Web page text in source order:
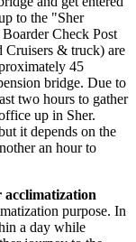
to the "Sher
Check Post
Cruisers & truck) are
45
bridge. Due to
two hours to gather
up in Sher.
it depends on the
an hour to
purpose. In
a day while